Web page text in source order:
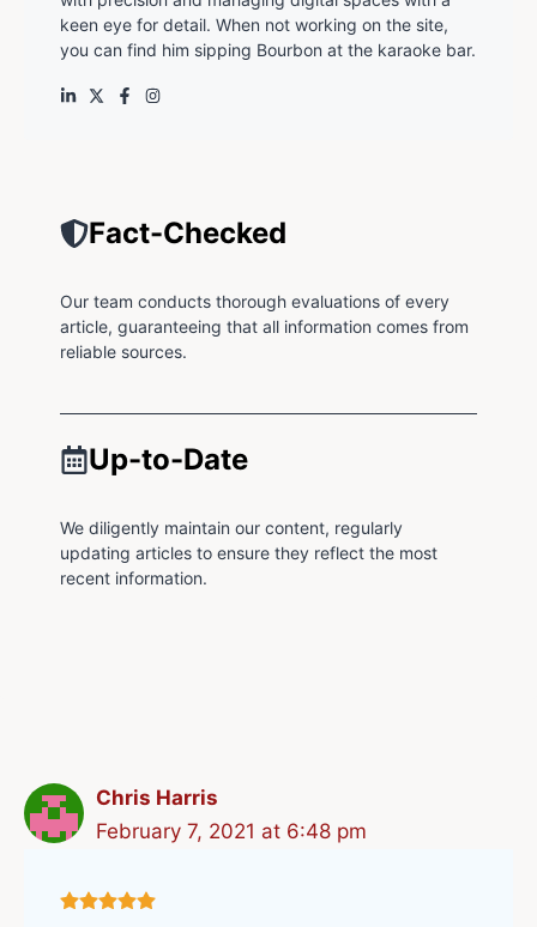
keen eye for detail. When not working on the site,
you can find him sipping Bourbon at the karaoke bar.
Fact-Checked
Our team conducts thorough evaluations of every
article, guaranteeing that all information comes from
reliable sources.
Up-to-Date
We diligently maintain our content, regularly
updating articles to ensure they reflect the most
recent information.
Chris Harris
February 7, 2021 at 6:48 pm